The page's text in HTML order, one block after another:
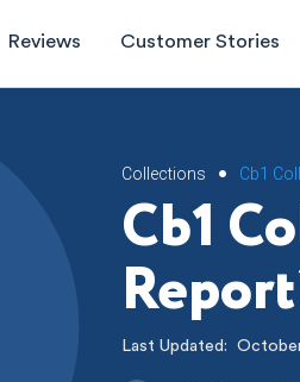
Reviews Customer Stories
Collections • Cb1
Cb1
Last Updated: